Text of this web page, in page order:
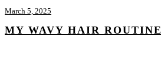
March 5, 2025
MY WAVY HAIR ROUTINE